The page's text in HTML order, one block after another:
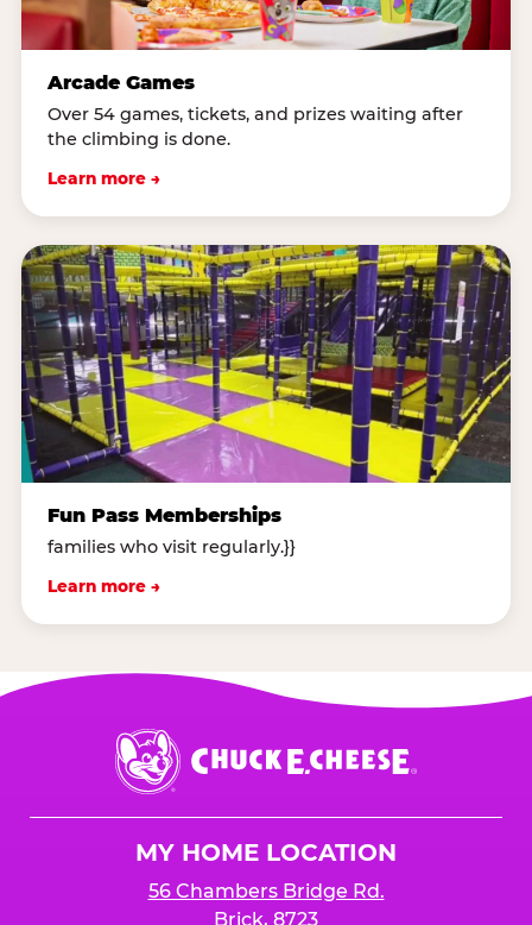
Arcade Games
Over 54 games, tickets, and prizes waiting after
the climbing is done.
Learn more →
Fun Pass Memberships
families who visit regularly.}}
Learn more →
Chuck
E.
Cheese
MY HOME LOCATION
56 Chambers Bridge Rd.
Brick, 8723